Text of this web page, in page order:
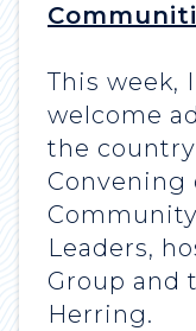
This week,
welcome
the
Convening
Leaders,
Group and
Herring.